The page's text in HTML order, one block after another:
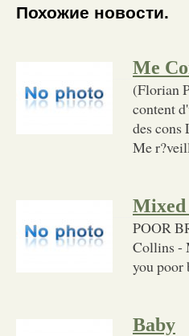
Похожие новости.
Me
(Florian
content
des cons
Me
Mixed
POOR
Collins -
you poor
Baby